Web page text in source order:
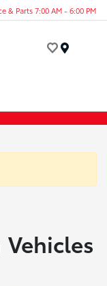
& Parts 7:00 AM - 6:00 PM